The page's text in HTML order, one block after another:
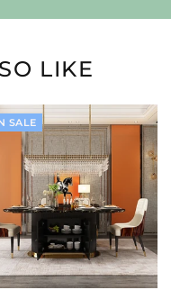
LIKE
SALE